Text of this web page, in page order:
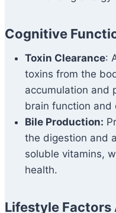
Cognitive
Toxin Clearance:
toxins from the
accumulation and
brain function and
Bile Production:
the digestion and
soluble vitamins,
health.
Lifestyle Factors